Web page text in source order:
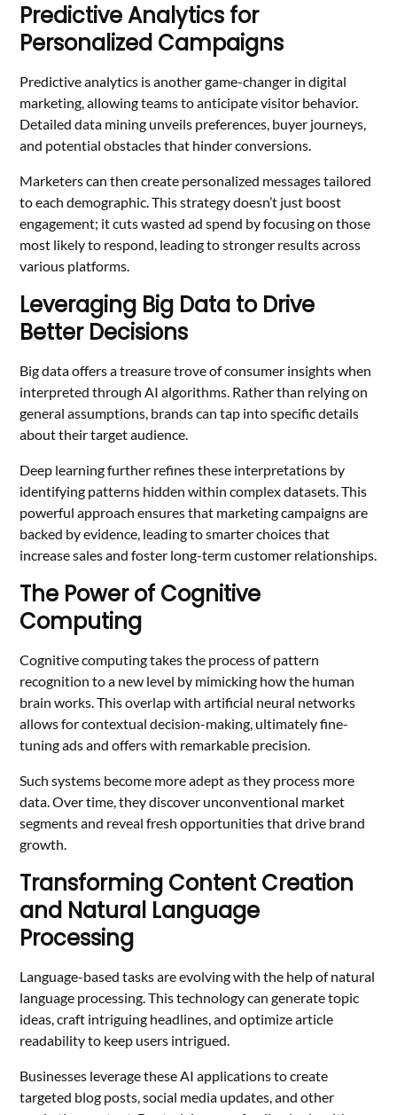
Predictive Analytics for
Personalized Campaigns
Predictive analytics is another game-changer in digital
marketing, allowing teams to anticipate visitor behavior.
Detailed data mining unveils preferences, buyer journeys,
and potential obstacles that hinder conversions.
Marketers can then create personalized messages tailored
to each demographic. This strategy doesn’t just boost
engagement; it cuts wasted ad spend by focusing on those
most likely to respond, leading to stronger results across
various platforms.
Leveraging Big Data to Drive
Better Decisions
Big data offers a treasure trove of consumer insights when
interpreted through AI algorithms. Rather than relying on
general assumptions, brands can tap into specific details
about their target audience.
Deep learning further refines these interpretations by
identifying patterns hidden within complex datasets. This
powerful approach ensures that marketing campaigns are
backed by evidence, leading to smarter choices that
increase sales and foster long-term customer relationships.
The Power of Cognitive
Computing
Cognitive computing takes the process of pattern
recognition to a new level by mimicking how the human
brain works. This overlap with artificial neural networks
allows for contextual decision-making, ultimately fine-
tuning ads and offers with remarkable precision.
Such systems become more adept as they process more
data. Over time, they discover unconventional market
segments and reveal fresh opportunities that drive brand
growth.
Transforming Content Creation
and Natural Language
Processing
Language-based tasks are evolving with the help of natural
language processing. This technology can generate topic
ideas, craft intriguing headlines, and optimize article
readability to keep users intrigued.
Businesses leverage these AI applications to create
targeted blog posts, social media updates, and other